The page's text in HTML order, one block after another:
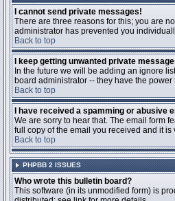
I cannot send private messages!
There are three reasons for this; you are
administrator has prevented you
Back to top
I keep getting unwanted private
In the future we will be adding an ignore
board administrator -- they have the
Back to top
I have received a spamming or abusive
We are sorry to hear that. The email form
full copy of the email you received and it
Back to top
PHPBB 2 ISSUES
Who wrote this bulletin board?
This software (in its unmodified form) is